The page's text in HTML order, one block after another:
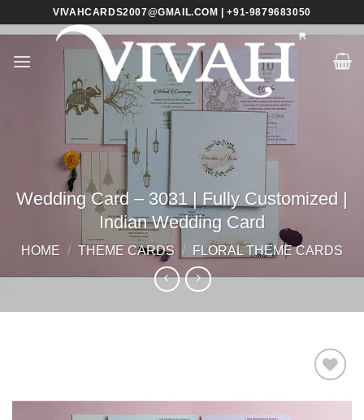
VIVAHCARDS2007@GMAIL.COM | +91-9879683050
Wedding Card – 3031 | Fully Customized |
Indian Wedding Card
HOME / THEME CARDS / FLORAL THEME CARDS